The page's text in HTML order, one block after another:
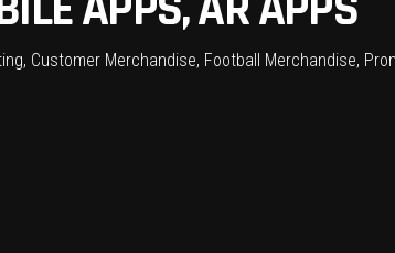
Customer Merchandise, Football Merchandise,